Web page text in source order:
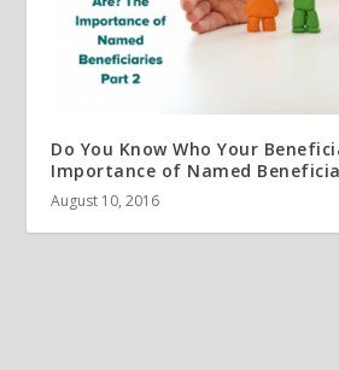
Do You Know Who Your
Importance of Named
August 10, 2016